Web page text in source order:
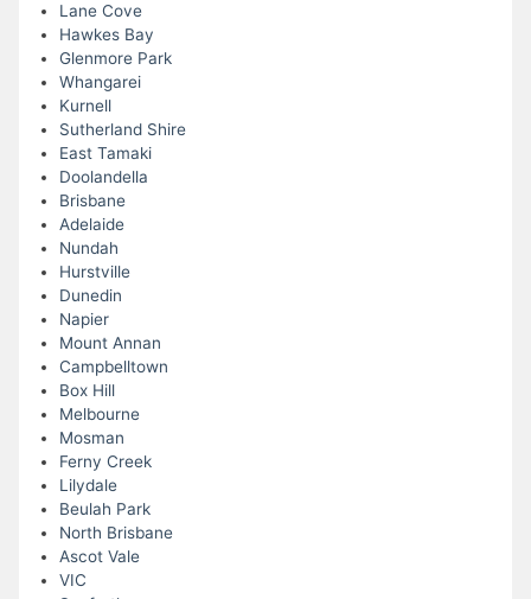
Lane Cove
Hawkes Bay
Glenmore Park
Whangarei
Kurnell
Sutherland Shire
East Tamaki
Doolandella
Brisbane
Adelaide
Nundah
Hurstville
Dunedin
Napier
Mount Annan
Campbelltown
Box Hill
Melbourne
Mosman
Ferny Creek
Lilydale
Beulah Park
North Brisbane
Ascot Vale
VIC